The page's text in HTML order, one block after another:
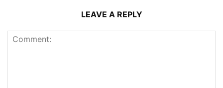
LEAVE A REPLY